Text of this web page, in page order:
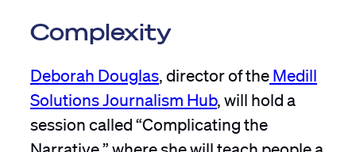
Complexity
Deborah Douglas , director of theMedill
Solutions Journalism Hub, will hold a
session called “Complicating the
Narrative,” where she will teach people a